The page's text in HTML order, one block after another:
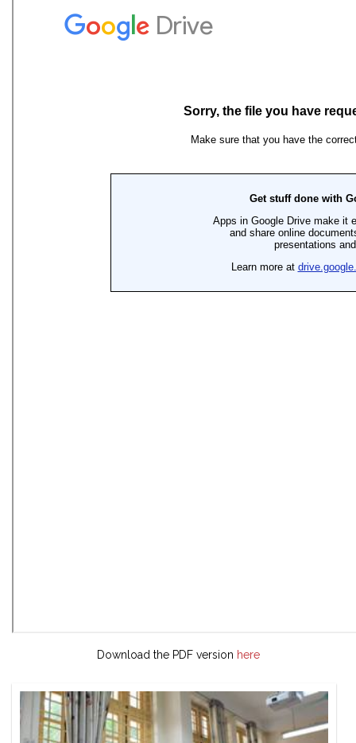
Download the PDF version here